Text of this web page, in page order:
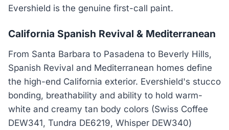
Evershield is the genuine first-call paint.
California Spanish Revival & Mediterranean
From Santa Barbara to Pasadena to Beverly Hills,
Spanish Revival and Mediterranean homes define
the high-end California exterior. Evershield's stucco
bonding, breathability and ability to hold warm-
white and creamy tan body colors (Swiss Coffee
DEW341, Tundra DE6219, Whisper DEW340)